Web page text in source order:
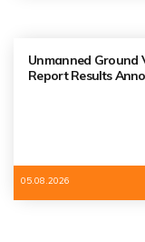
Unmanned Ground
Report Results
05.08.2026